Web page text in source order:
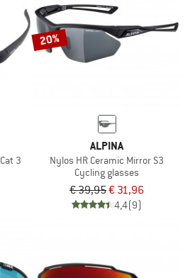
3
20%
ALPINA
Nylos HR Ceramic Mirror S3
Cycling glasses
€ 39,95€ 31,96
4,4(9)